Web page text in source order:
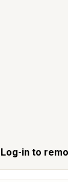
Log-in to